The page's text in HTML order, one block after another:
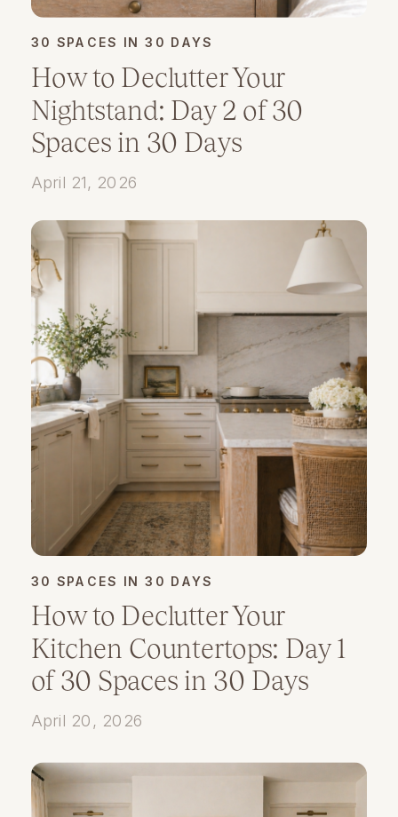
How to Declutter Your
Nightstand: Day 2 of 30
Spaces in 30 Days
30 SPACES IN 30 DAYS
April 21, 2026
How to Declutter Your
Kitchen Countertops: Day 1
of 30 Spaces in 30 Days
30 SPACES IN 30 DAYS
April 20, 2026